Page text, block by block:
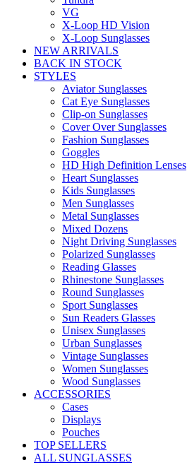
VG
X-Loop HD Vision
X-Loop Sunglasses
NEW ARRIVALS
BACK IN STOCK
STYLES
Aviator Sunglasses
Cat Eye Sunglasses
Clip-on Sunglasses
Cover Over Sunglasses
Fashion Sunglasses
Goggles
HD High Definition Lenses
Heart Sunglasses
Kids Sunglasses
Men Sunglasses
Metal Sunglasses
Mixed Dozens
Night Driving Sunglasses
Polarized Sunglasses
Reading Glasses
Rhinestone Sunglasses
Round Sunglasses
Sport Sunglasses
Sun Readers Glasses
Unisex Sunglasses
Urban Sunglasses
Vintage Sunglasses
Women Sunglasses
Wood Sunglasses
ACCESSORIES
Cases
Displays
Pouches
TOP SELLERS
ALL SUNGLASSES